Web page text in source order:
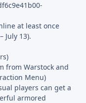
at least once
July 13).
from Warstock and
Menu)
players can get a
armored